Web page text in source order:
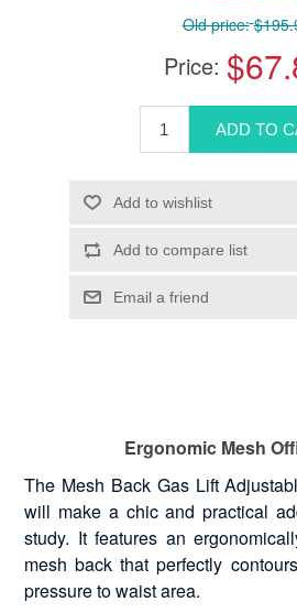
Old price:
Price:
Ergonomic Mesh
The Mesh Back Gas Lift
will make a chic and practical
study. It features an
mesh back that perfectly
pressure to waist area.